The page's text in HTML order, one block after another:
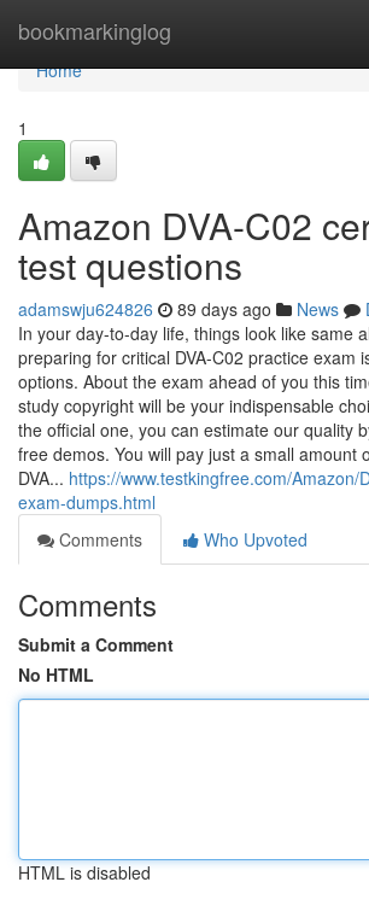
bookmarkinglog
Home
Home
1
Amazon DVA-C02
test questions
adamswju624826 89 days ago News
In your day-to-day life, things look like same
preparing for critical DVA-C02 practice exam
options. About the exam ahead of you this
study copyright will be your indispensable
the official one, you can estimate our quality
free demos. You will pay just a small amount
DVA... https://www.testkingfree.com/Amazon/
exam-dumps.html
Comments
Who Upvoted
Comments
Submit a Comment
No HTML
HTML is disabled